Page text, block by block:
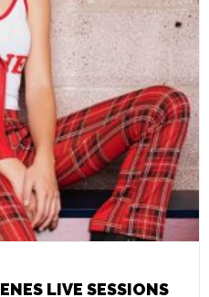
LIVE SESSIONS